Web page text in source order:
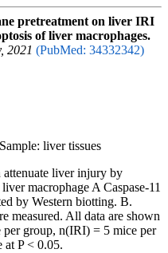
pretreatment on liver IRI
of liver macrophages.
2021 (PubMed: 34332342)
liver tissues
attenuate liver injury by
macrophage A Caspase-11
by Western biotting. B.
measured. All data are shown
per group, n(IRI) = 5 mice per
at P < 0.05.